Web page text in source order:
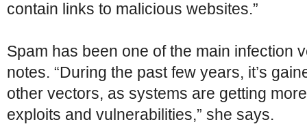
contain links to malicious websites.”
Spam has been one of the main infection
notes. “During the past few years, it’s
other vectors, as systems are getting
exploits and vulnerabilities,” she says.